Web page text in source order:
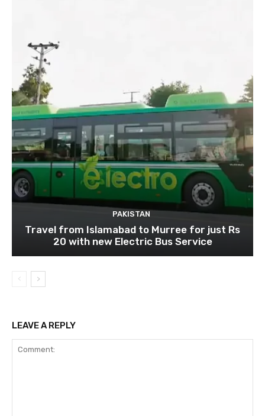
PAKISTAN
Travel from Islamabad to Murree for just Rs
20 with new Electric Bus Service
LEAVE A REPLY